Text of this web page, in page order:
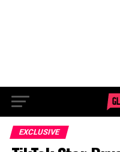
EXCLUSIVE